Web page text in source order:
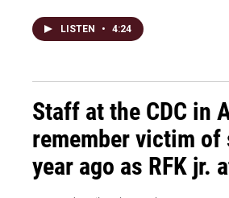
LISTEN • 4:24
Staff at the CDC in
remember victim of
year ago as RFK jr.